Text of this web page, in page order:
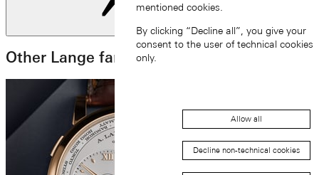
Next slide
Other Lange families
mentioned cookies.
By clicking “Decline all”, you give your
consent to the user of technical cookies
only.
Allow all
Decline non-technical cookies